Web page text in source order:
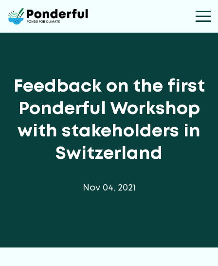
Feedback on the first
Ponderful Workshop
with stakeholders in
Switzerland
Nov 04, 2021